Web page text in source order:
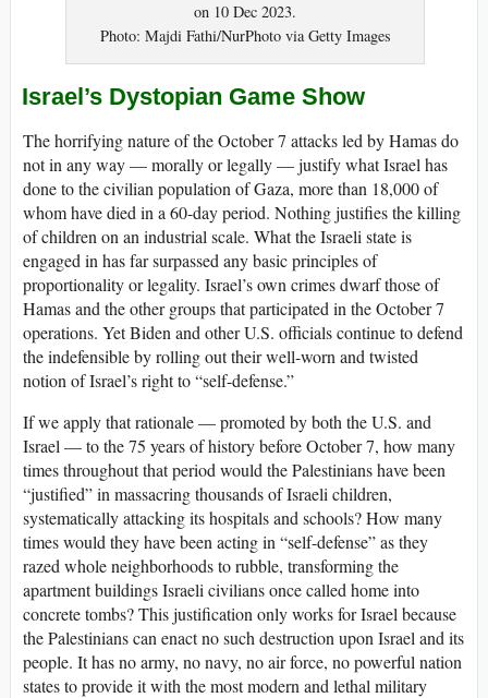
on 10 Dec 2023.
Photo: Majdi Fathi/NurPhoto via Getty Images
Israel’s Dystopian Game Show
The horrifying nature of the October 7 attacks led by Hamas do
not in any way — morally or legally — justify what Israel has
done to the civilian population of Gaza, more than 18,000 of
whom have died in a 60-day period. Nothing justifies the killing
of children on an industrial scale. What the Israeli state is
engaged in has far surpassed any basic principles of
proportionality or legality. Israel’s own crimes dwarf those of
Hamas and the other groups that participated in the October 7
operations. Yet Biden and other U.S. officials continue to defend
the indefensible by rolling out their well-worn and twisted
notion of Israel’s right to “self-defense.”
If we apply that rationale — promoted by both the U.S. and
Israel — to the 75 years of history before October 7, how many
times throughout that period would the Palestinians have been
“justified” in massacring thousands of Israeli children,
systematically attacking its hospitals and schools? How many
times would they have been acting in “self-defense” as they
razed whole neighborhoods to rubble, transforming the
apartment buildings Israeli civilians once called home into
concrete tombs? This justification only works for Israel because
the Palestinians can enact no such destruction upon Israel and its
people. It has no army, no navy, no air force, no powerful nation
states to provide it with the most modern and lethal military